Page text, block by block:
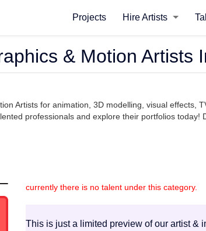
Projects Hire Artists
& Motion Artists
Artists for animation, 3D modelling, visual
professionals and explore their portfolios
currently there is no talent under this category.
This is just a limited preview of our artist &